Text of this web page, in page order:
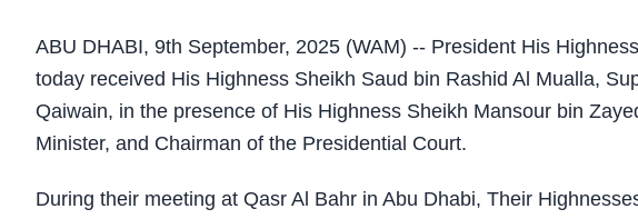
ABU DHABI, 9th September, 2025 (WAM) -- President His
today received His Highness Sheikh Saud bin Rashid Al Mualla,
Qaiwain, in the presence of His Highness Sheikh Mansour bin
Minister, and Chairman of the Presidential Court.
During their meeting at Qasr Al Bahr in Abu Dhabi, Their